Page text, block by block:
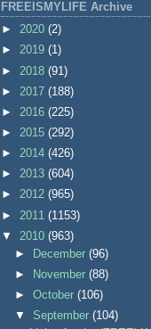
FREEISMYLIFE Archive
► 2020 (2)
► 2019 (1)
► 2018 (91)
► 2017 (188)
► 2016 (225)
► 2015 (292)
► 2014 (426)
► 2013 (604)
► 2012 (965)
► 2011 (1153)
▼ 2010 (963)
►
December(96)
►
November(88)
►October(106)
▼ September(104)